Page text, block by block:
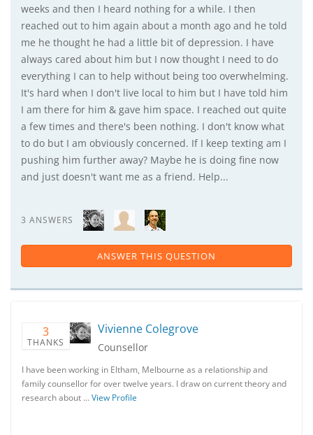
weeks and then I heard nothing for a while. I then
reached out to him again about a month ago and he told
me he thought he had a little bit of depression. I have
always cared about him but I now thought I need to do
everything I can to help without being too overwhelming.
It's hard when I don't live local to him but I have told him
I am there for him & gave him space. I reached out quite
a few times and there's been nothing. I don't know what
to do but I am obviously concerned. If I keep texting am I
pushing him further away? Maybe he is doing fine now
and just doesn't want me as a friend. Help...
3 ANSWERS
ANSWER THIS QUESTION
3
THANKS
Vivienne Colegrove
Counsellor
I have been working in Eltham, Melbourne as a relationship and
family counsellor for over twelve years. I draw on current theory and
research about …View Profile